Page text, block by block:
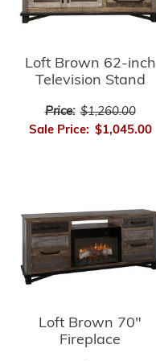
Loft Brown 62-inch
Television Stand
Price: $1,260.00
Sale Price: $1,045.00
Loft Brown 70"
Fireplace